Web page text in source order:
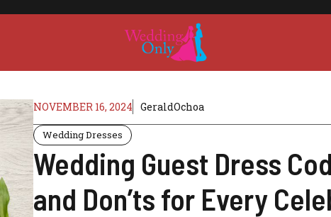
NOVEMBER 16, 2024 GeraldOchoa
Wedding Dresses
Wedding Guest Dress
and Don’ts for Every